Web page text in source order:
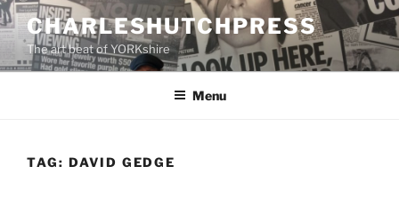
Skip
to
content
CHARLESHUTCHPRESS
The art beat of YORKshire
Menu
TAG: DAVID GEDGE